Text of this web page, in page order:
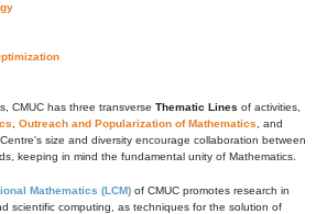
CMUC has three transverse Thematic Lines of activities,
Outreach and Popularization of Mathematics , and
Centre's size and diversity encourage collaboration between
keeping in mind the fundamental unity of Mathematics.
Mathematics (LCM) of CMUC promotes research in
scientific computing, as techniques for the solution of